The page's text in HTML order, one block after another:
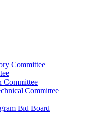
Committee
Committee
Committee
Bid Board